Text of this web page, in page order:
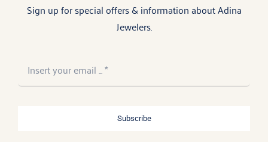
Sign up for special offers & information about Adina
Jewelers.
Subscribe